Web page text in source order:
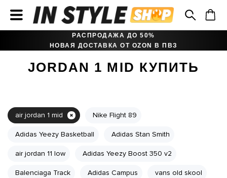
РАСПРОДАЖА ДО 50%
НОВАЯ ДОСТАВКА ОТ OZON В ПВЗ
JORDAN 1 MID КУПИТЬ
air jordan 1 mid Nike Flight 89
Adidas Yeezy Basketball Adidas Stan Smith
air jordan 11 low Adidas Yeezy Boost 350 v2
Balenciaga Track Adidas Campus vans old skool